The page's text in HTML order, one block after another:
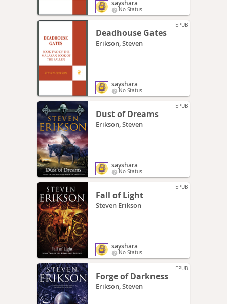
sayshara
No Status
EPUB
Deadhouse Gates
Erikson, Steven
sayshara
No Status
EPUB
Dust of Dreams
Erikson, Steven
sayshara
No Status
EPUB
Fall of Light
Steven Erikson
sayshara
No Status
EPUB
Forge of Darkness
Erikson, Steven